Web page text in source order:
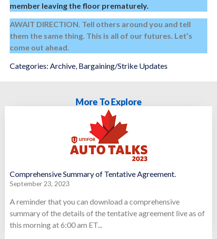
member leaving the floor prematurely.
AWAIT DIRECTION. Tell others around you and tell
them the same thing. This is all of our futures. Let’s
come out ahead.
Categories: Archive, Bargaining/Strike Updates
More To Explore
Comprehensive Summary of Tentative Agreement.
September 23, 2023
A reminder that you can download a comprehensive
summary of the details of the tentative agreement live as of
this morning at 6:00 am ET...